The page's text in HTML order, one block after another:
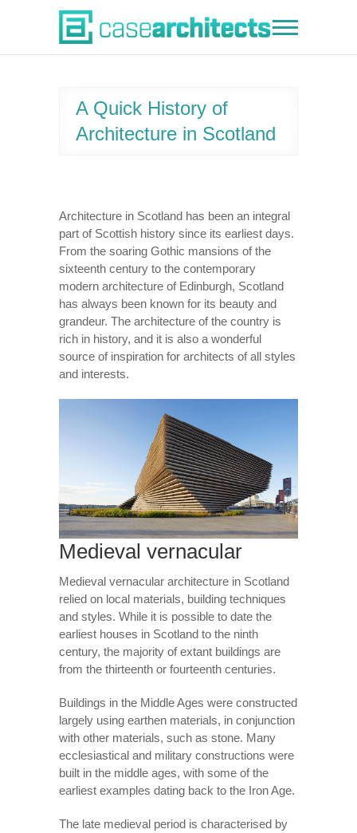
Case Architects
A Quick History of
Architecture in Scotland
Architecture in Scotland has been an integral
part of Scottish history since its earliest days.
From the soaring Gothic mansions of the
sixteenth century to the contemporary
modern architecture of Edinburgh, Scotland
has always been known for its beauty and
grandeur. The architecture of the country is
rich in history, and it is also a wonderful
source of inspiration for architects of all styles
and interests.
Medieval vernacular
Medieval vernacular architecture in Scotland
relied on local materials, building techniques
and styles. While it is possible to date the
earliest houses in Scotland to the ninth
century, the majority of extant buildings are
from the thirteenth or fourteenth centuries.
Buildings in the Middle Ages were constructed
largely using earthen materials, in conjunction
with other materials, such as stone. Many
ecclesiastical and military constructions were
built in the middle ages, with some of the
earliest examples dating back to the Iron Age.
The late medieval period is characterised by